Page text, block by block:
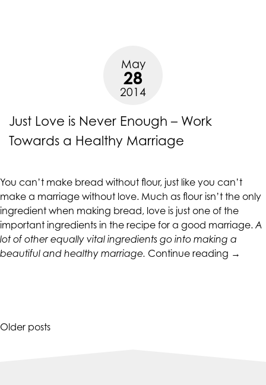
May
28
2014
Just Love is Never Enough – Work
Towards a Healthy Marriage
You can’t make bread without flour, just like you can’t
make a marriage without love. Much as flour isn’t the only
ingredient when making bread, love is just one of the
important ingredients in the recipe for a good marriage. A
lot of other equally vital ingredients go into making a
beautiful and healthy marriage. Continue reading “Just
→
Posts
Older posts